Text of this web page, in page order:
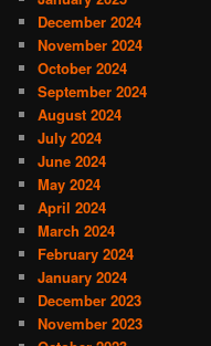
December 2024
November 2024
October 2024
September 2024
August 2024
July 2024
June 2024
May 2024
April 2024
March 2024
February 2024
January 2024
December 2023
November 2023